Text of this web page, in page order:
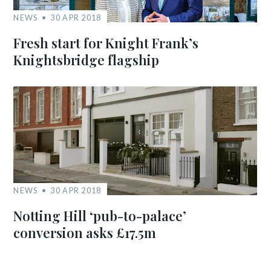
NEWS 30 APR 2018
Fresh start for Knight Frank’s
Knightsbridge flagship
NEWS 30 APR 2018
Notting Hill ‘pub-to-palace’
conversion asks £17.5m